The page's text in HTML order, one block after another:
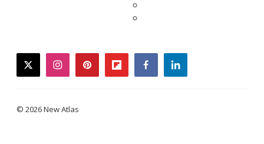
twitterinstagrampinterestflipboardfacebooklinkedin
© 2026 New Atlas